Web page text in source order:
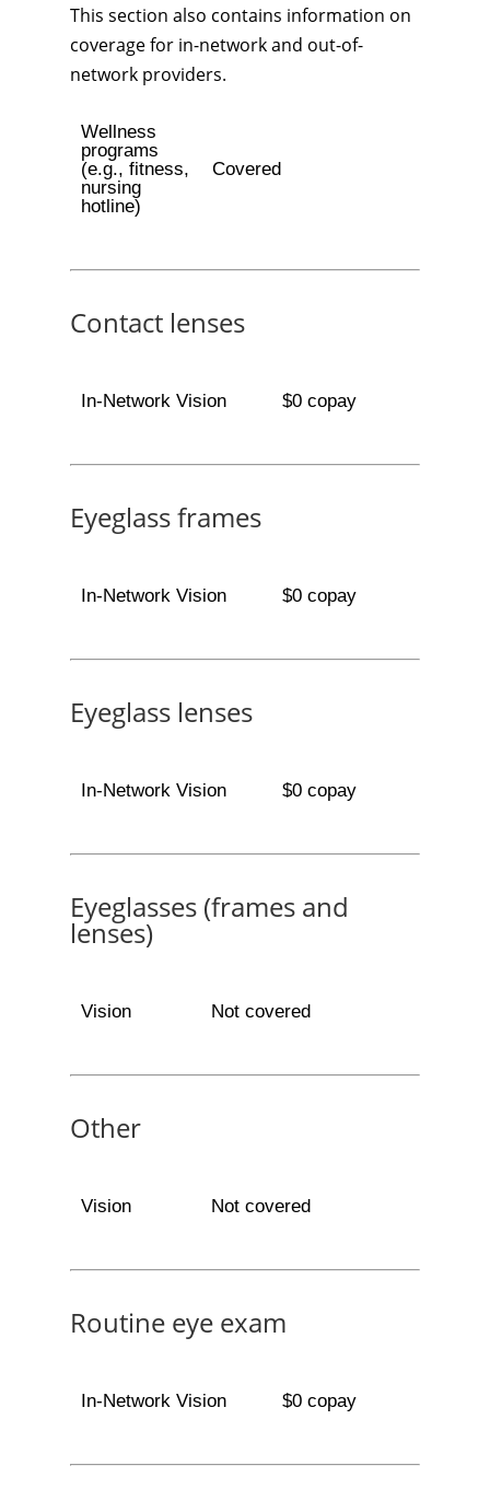
This section also contains information on
coverage for in-network and out-of-
network providers.
Wellness
programs
(e.g., fitness,
nursing
hotline)
Covered
Contact lenses
In-Network Vision $0 copay
Eyeglass frames
In-Network Vision $0 copay
Eyeglass lenses
In-Network Vision $0 copay
Eyeglasses (frames and
lenses)
Vision Not covered
Other
Vision Not covered
Routine eye exam
In-Network Vision $0 copay